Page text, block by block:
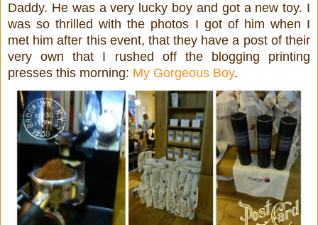
Daddy. He was a very lucky boy and got a new toy. I
was so thrilled with the photos I got of him when I
met him after this event, that they have a post of their
very own that I rushed off the blogging printing
presses this morning: My Gorgeous Boy.